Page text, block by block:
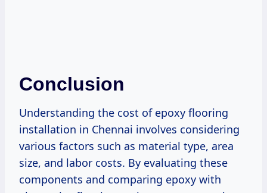
Conclusion
Understanding the cost of epoxy flooring
installation in Chennai involves considering
various factors such as material type, area
size, and labor costs. By evaluating these
components and comparing epoxy with